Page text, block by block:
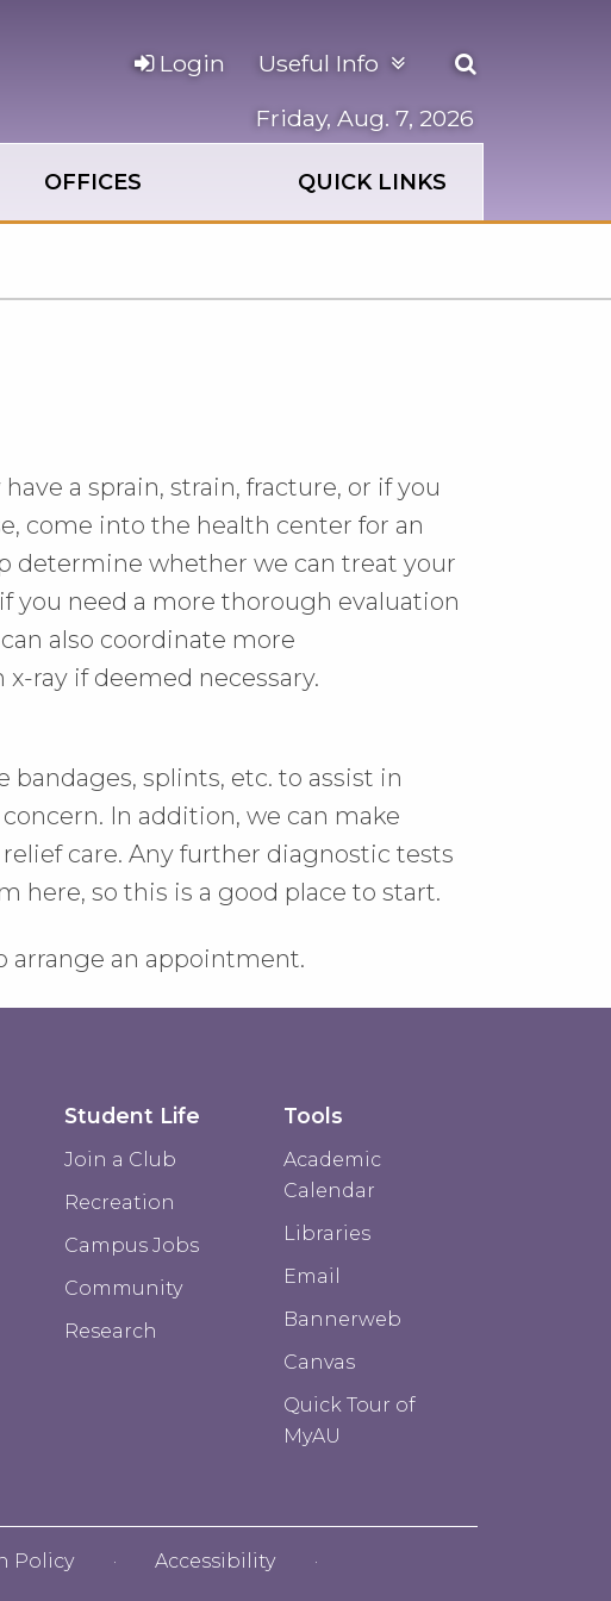
OFFICES QUICK LINKS
Login
Friday, Aug. 7, 2026
Useful Info
Open
search
panel
a sprain, strain, fracture, or if you
come into the health center for an
determine whether we can treat your
you need a more thorough evaluation
also coordinate more
ray if deemed necessary.
bandages, splints, etc. to assist in
In addition, we can make
care. Any further diagnostic tests
here, so this is a good place to start.
arrange an appointment.
Student Life
Join a Club
Recreation
Campus Jobs
Community
Research
Tools
Academic
Calendar
Libraries
Email
Bannerweb
Canvas
Quick Tour of
MyAU
Policy
Accessibility